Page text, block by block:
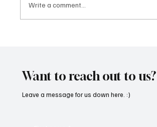
Write a comment...
Want to reach out to us?
Leave a message for us down here. :)